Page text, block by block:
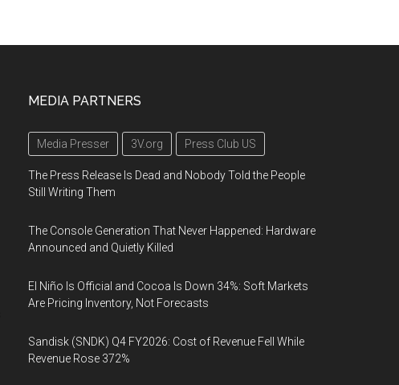
MEDIA PARTNERS
Media Presser 3V.org Press Club US
The Press Release Is Dead and Nobody Told the People
Still Writing Them
The Console Generation That Never Happened: Hardware
Announced and Quietly Killed
El Niño Is Official and Cocoa Is Down 34%: Soft Markets
Are Pricing Inventory, Not Forecasts
Sandisk (SNDK) Q4 FY2026: Cost of Revenue Fell While
Revenue Rose 372%